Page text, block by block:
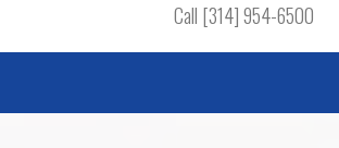
Call [314] 954-6500